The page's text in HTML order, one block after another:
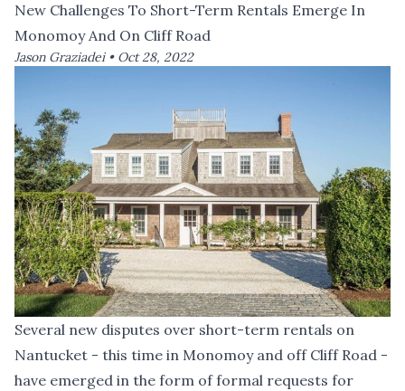
New Challenges To Short-Term Rentals Emerge In
Monomoy And On Cliff Road
Jason Graziadei • Oct 28, 2022
Several new disputes over short-term rentals on
Nantucket - this time in Monomoy and off Cliff Road -
have emerged in the form of formal requests for